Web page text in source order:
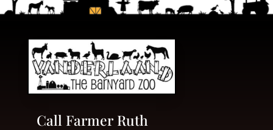
Call Farmer Ruth